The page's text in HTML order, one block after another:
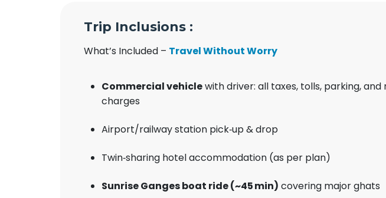
Trip Inclusions :
What’s Included – Travel Without Worry
Commercial vehiclewith driver: all taxes, tolls, parking, and
charges
Airport/railway station pick‑up & drop
Twin‑sharing hotel accommodation (as per plan)
Sunrise Ganges boat ride (~45 min) covering major ghats